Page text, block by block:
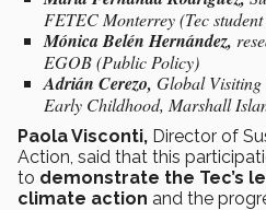
FETEC Monterrey (Tec
Mónica Belén Hernández,
EGOB (Public Policy)
Adrián Cerezo, Global Visiting
Early Childhood, Marshall
Paola Visconti, Director of
Action, said that this
to demonstrate the Tec’s
climate action and the